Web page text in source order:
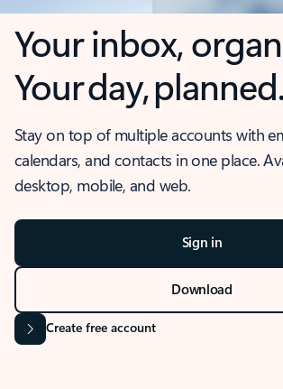
Your inbox,
Your day, planned.
Stay on top of multiple accounts with
calendars, and contacts in one place.
desktop, mobile, and web.
Sign in
Download
Create free account